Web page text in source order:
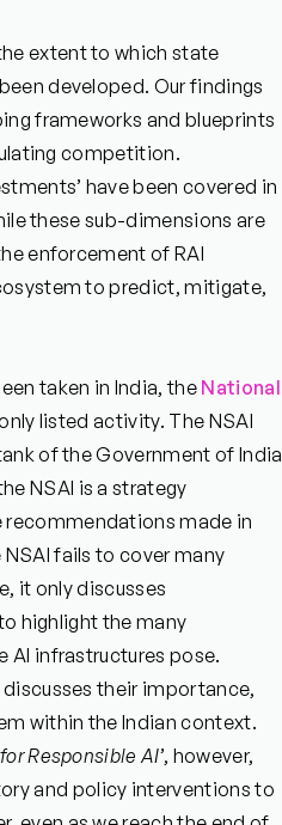
extent to which state
developed. Our findings
frameworks and blueprints
competition.
have been covered in
these sub-dimensions are
enforcement of RAI
to predict, mitigate,
taken in India, the National
listed activity. The NSAI
of the Government of India
NSAI is a strategy
made in
fails to cover many
it only discusses
highlight the many
AI infrastructures pose.
discusses their importance,
within the Indian context.
Responsible AI’, however,
and policy interventions to